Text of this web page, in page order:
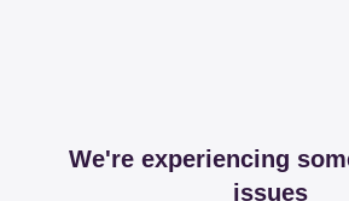
We're experiencing
issues